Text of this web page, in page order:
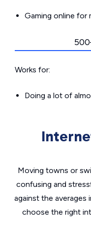
Gaming online for
Works for:
Doing a lot of
Moving towns or
confusing and
against the averages
choose the right